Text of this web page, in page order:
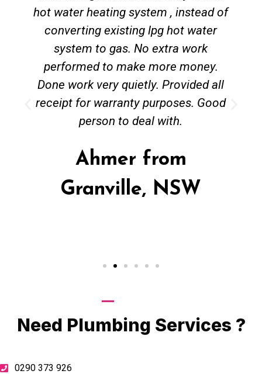
hot water heating system , instead of
converting existing lpg hot water
system to gas. No extra work
performed to make more money.
Done work very quietly. Provided all
receipt for warranty purposes. Good
person to deal with.
Ahmer from
Granville, NSW
Need Plumbing Services ?
0290 373 926